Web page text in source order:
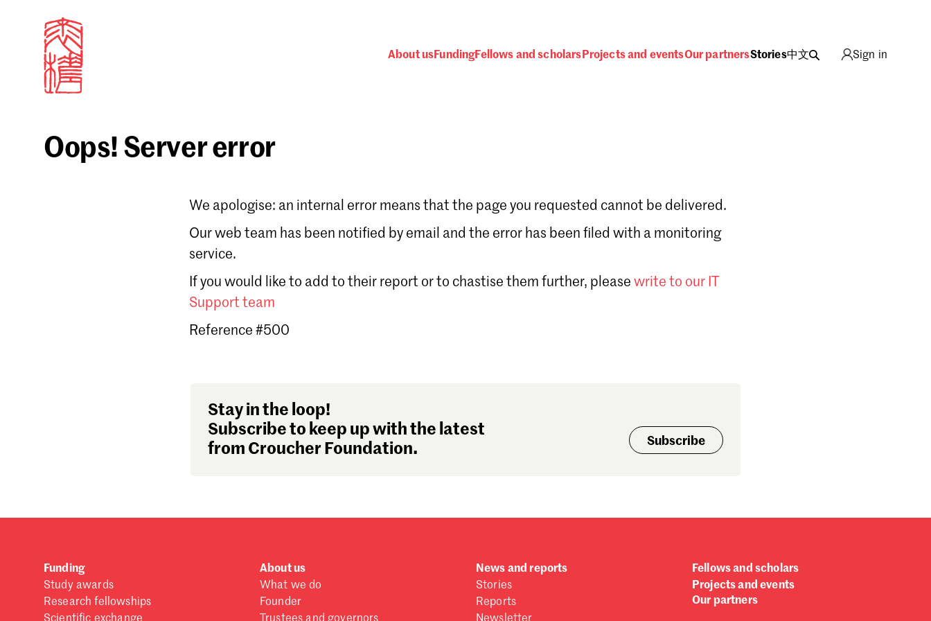
About usFundingFellows and scholars Projects and eventsOur partnersStories中文 Sign in
Sign in
Don't have a Croucher account? Click here to create one
Oops! Server error
We apologise: an internal error means that the page you requested cannot be delivered.
Our web team has been notified by email and the error has been filed with a monitoring
service.
If you would like to add to their report or to chastise them further, please write to our IT
Support team
Reference #500
Stay in the loop!
Subscribe to keep up with the latest
from Croucher Foundation.
Subscribe
Funding
Study awards
Research fellowships
About us
What we do
Founder
News and reports
Stories
Reports
Fellows and scholars
Projects and events
Our partners